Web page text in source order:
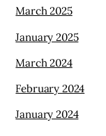
March 2025
January 2025
March 2024
February 2024
January 2024